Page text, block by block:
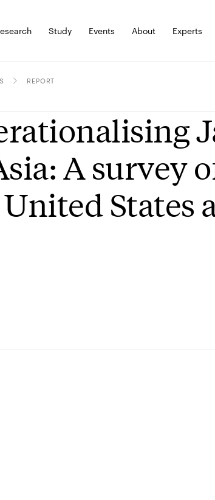
Study Events About Experts
REPORT
A survey
States